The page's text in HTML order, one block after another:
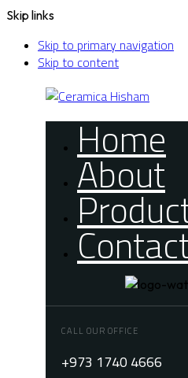
Skip links
Skip to primary navigation
Skip to content
Home
About
CALL OUR OFFICE
+973 1740 4666